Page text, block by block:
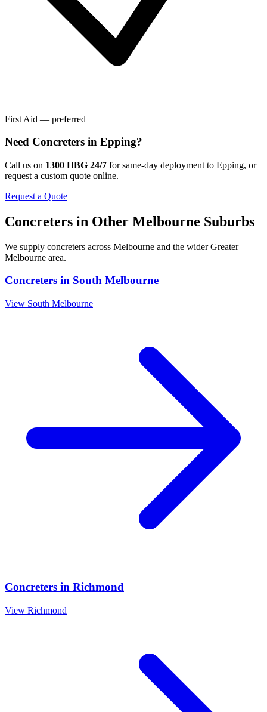
First Aid — preferred
Need Concreters in Epping?
Call us on 1300 HBG 24/7 for same-day deployment to Epping, or
request a custom quote online.
Request a Quote
Concreters in Other Melbourne Suburbs
We supply concreters across Melbourne and the widerGreater
Melbourne area.
Concreters in South Melbourne
View South Melbourne
Concreters in Richmond
View Richmond